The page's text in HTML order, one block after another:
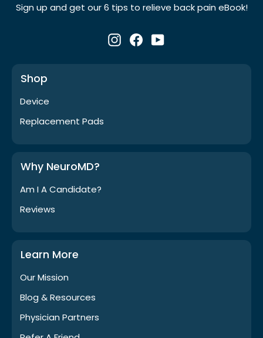
Shop
Device
Replacement Pads
Why NeuroMD?
Am I A Candidate?
Reviews
Learn More
Our Mission
Blog & Resources
Physician Partners
Sign up and get our 6 tips to relieve back pain eBook!
Instagram
Facebook
YouTube